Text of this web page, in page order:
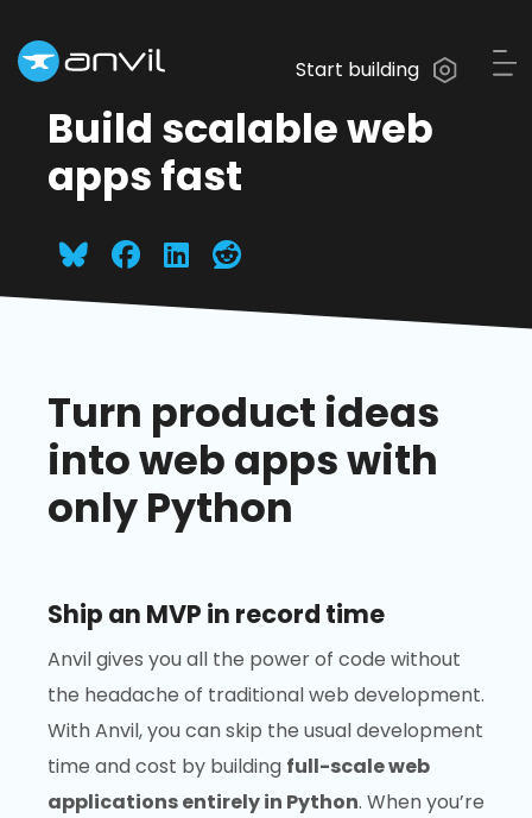
Start building
Build scalable web
apps fast
Turn product ideas
into web apps with
only Python
Ship an MVP in record time
Anvil gives you all the power of code without
the headache of traditional web development.
With Anvil, you can skip the usual development
time and cost by building full-scale web
applications entirely in Python. When you’re